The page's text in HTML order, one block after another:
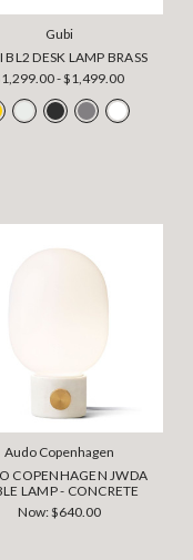
Gubi
BL2 DESK LAMP BRASS
- $1,499.00
Audo Copenhagen
COPENHAGEN JWDA
LAMP - CONCRETE
Now:$640.00